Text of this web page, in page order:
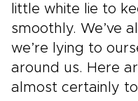
little white lie to
smoothly. We’ve
we’re lying to
around us. Here
almost certainly